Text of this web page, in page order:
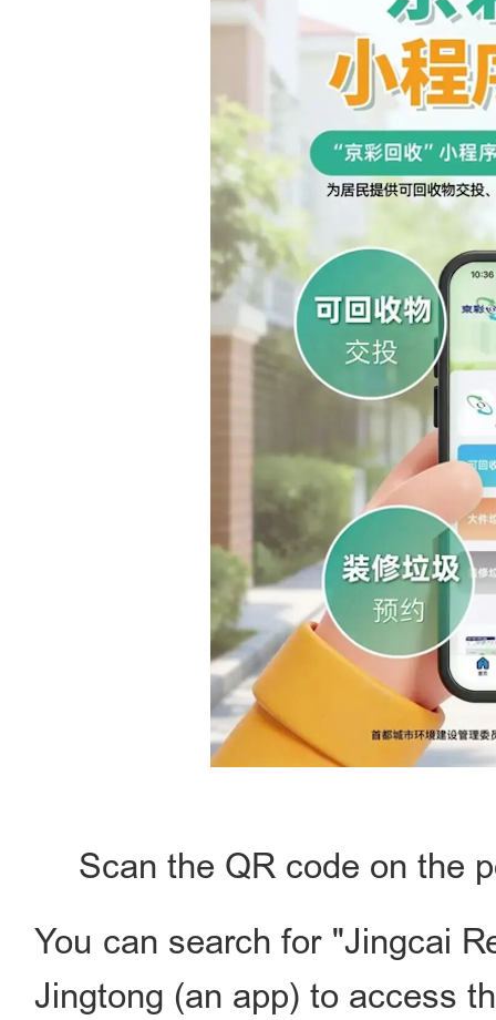
Scan the QR code on the
You can search for "Jingcai
Jingtong (an app) to access